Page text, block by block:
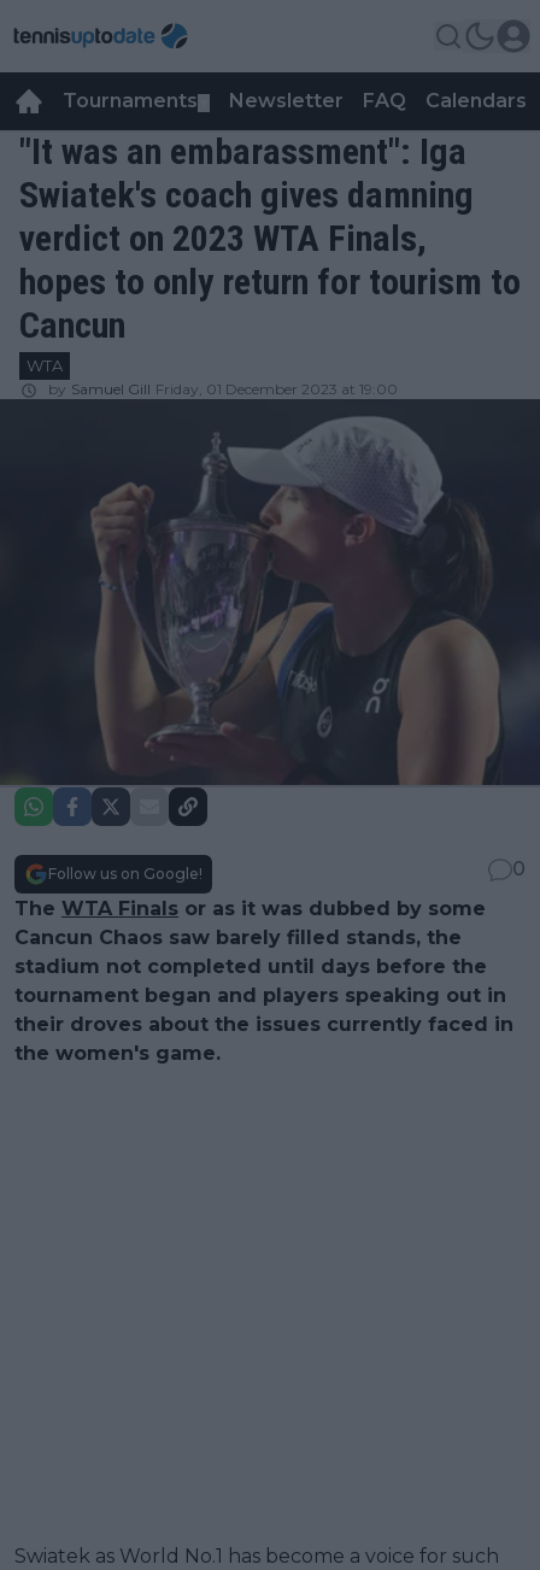
Tournaments Newsletter FAQ Calendars
"It was an embarassment": Iga
Swiatek's coach gives damning
verdict on 2023 WTA Finals,
hopes to only return for tourism to
Cancun
WTA
by Samuel Gill Friday, 01 December 2023 at 19:00
Follow us on Google!
0
The WTA Finals or as it was dubbed by some
Cancun Chaos saw barely filled stands, the
stadium not completed until days before the
tournament began and players speaking out in
their droves about the issues currently faced in
the women's game.
Swiatek as World No.1 has become a voice for such